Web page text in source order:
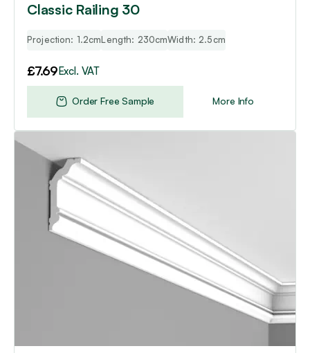
Classic Railing 30
Projection: 1.2cmLength: 230cmWidth: 2.5cm
£7.69Excl. VAT
More Info
Order Free Sample